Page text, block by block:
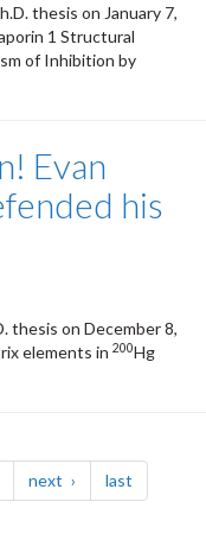
thesis on January 7,
1 Structural
of Inhibition by
Evan
his
thesis on December 8,
elements in 200Hg
next page last